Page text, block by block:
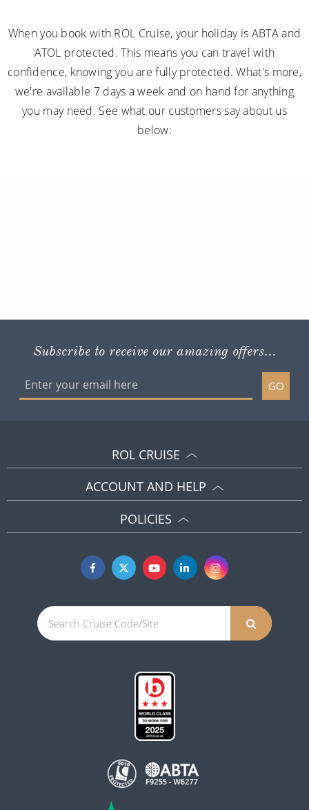
When you book with ROL Cruise, your holiday is ABTA and
ATOL protected. This means you can travel with
confidence, knowing you are fully protected. What's more,
we're available 7 days a week and on hand for anything
you may need. See what our customers say about us
below:
Subscribe to receive our amazing offers...
GO
ROL CRUISE
ACCOUNT AND HELP
POLICIES